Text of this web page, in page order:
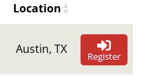
Location
Register
Austin, TX Register